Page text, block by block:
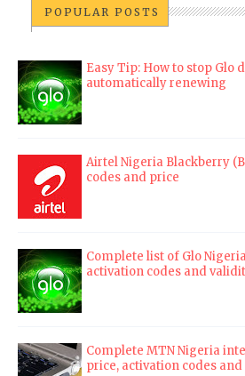
POPULAR POSTS
Easy Tip: How to stop Glo
automatically renewing
Airtel Nigeria Blackberry
codes and price
Complete list of Glo
activation codes and
Complete MTN Nigeria
price, activation codes